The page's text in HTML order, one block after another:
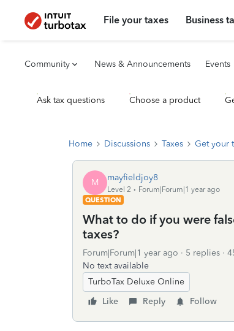
File your taxes Business
Community News & Announcements Events
Ask tax questions Choose a product
Home Discussions Taxes Get your
M mayfieldjoy8
Level 2
Forum|Forum|1 year ago
QUESTION
What to do if you were
taxes?
Forum|Forum|1 year ago 5 replies
No text available
TurboTax Deluxe Online
Like
Reply Follow